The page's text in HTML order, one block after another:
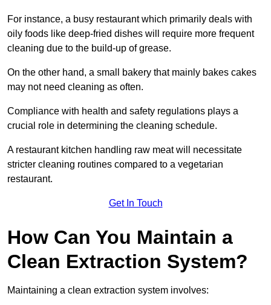
For instance, a busy restaurant which primarily deals with
oily foods like deep-fried dishes will require more frequent
cleaning due to the build-up of grease.
On the other hand, a small bakery that mainly bakes cakes
may not need cleaning as often.
Compliance with health and safety regulations plays a
crucial role in determining the cleaning schedule.
A restaurant kitchen handling raw meat will necessitate
stricter cleaning routines compared to a vegetarian
restaurant.
Get In Touch
How Can You Maintain a
Clean Extraction System?
Maintaining a clean extraction system involves: